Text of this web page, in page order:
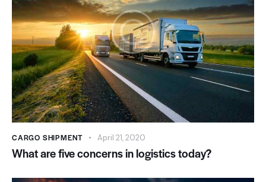
CARGO SHIPMENT April 21, 2020
What are five concerns in logistics today?